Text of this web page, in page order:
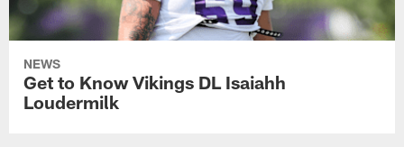
NEWS
Get to Know Vikings DL Isaiahh
Loudermilk